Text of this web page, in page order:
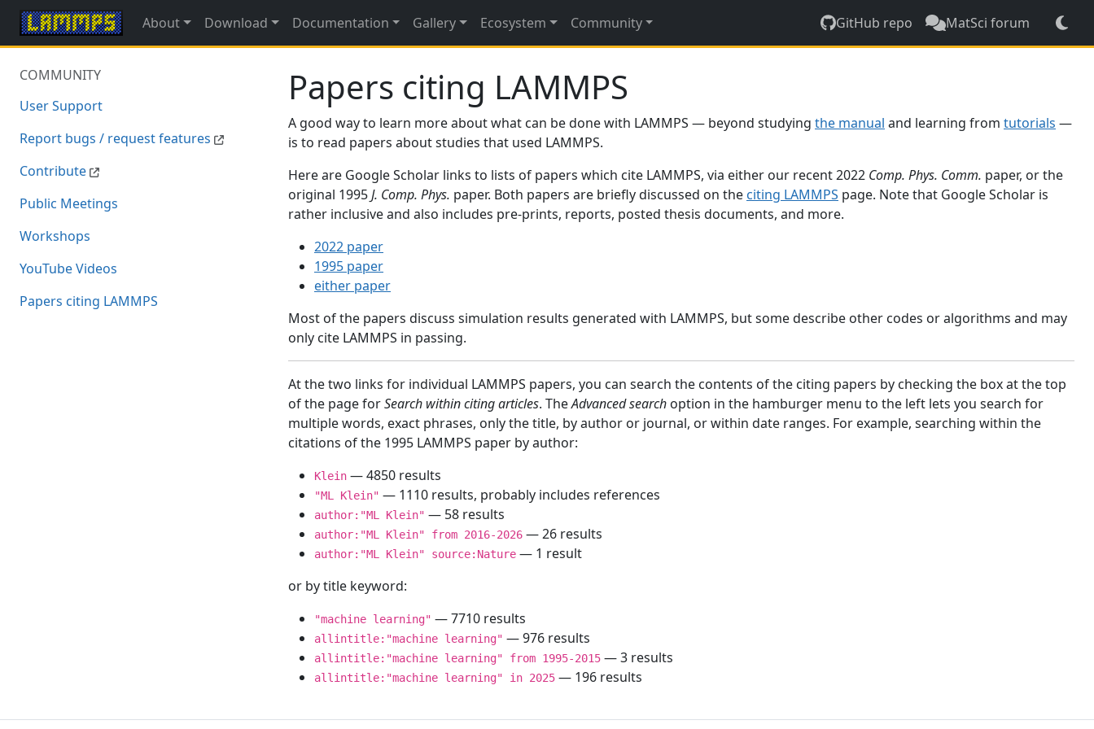
About Download Documentation Gallery Ecosystem Community GitHub repo MatSci forum
COMMUNITY
User Support
Report bugs / request features
Contribute
Public Meetings
Workshops
YouTube Videos
Papers citing LAMMPS
Papers citing LAMMPS
A good way to learn more about what can be done with LAMMPS — beyond studying the manual and learning from tutorials —
is to read papers about studies that used LAMMPS.
Here are Google Scholar links to lists of papers which cite LAMMPS, via either our recent 2022 Comp. Phys. Comm. paper, or the
original 1995J. Comp. Phys. paper. Both papers are briefly discussed on the citing LAMMPS page. Note that Google Scholar is
rather inclusive and also includes pre-prints, reports, posted thesis documents, and more.
2022 paper
1995 paper
either paper
Most of the papers discuss simulation results generated with LAMMPS, but some describe other codes or algorithms and may
only cite LAMMPS in passing.
At the two links for individual LAMMPS papers, you can search the contents of the citing papers by checking the box at the top
of the page forSearch within citing articles. TheAdvanced search option in the hamburger menu to the left lets you search for
multiple words, exact phrases, only the title, by author or journal, or within date ranges. For example, searching within the
citations of the 1995 LAMMPS paper by author:
Klein — 4850 results
"ML Klein" — 1110 results, probably includes references
author:"ML Klein" — 58 results
author:"ML Klein" from 2016-2026 — 26 results
author:"ML Klein" source:Nature — 1 result
or by title keyword:
"machine learning" — 7710 results
allintitle:"machine learning" — 976 results
allintitle:"machine learning" from 1995-2015 — 3 results
allintitle:"machine learning" in 2025 — 196 results